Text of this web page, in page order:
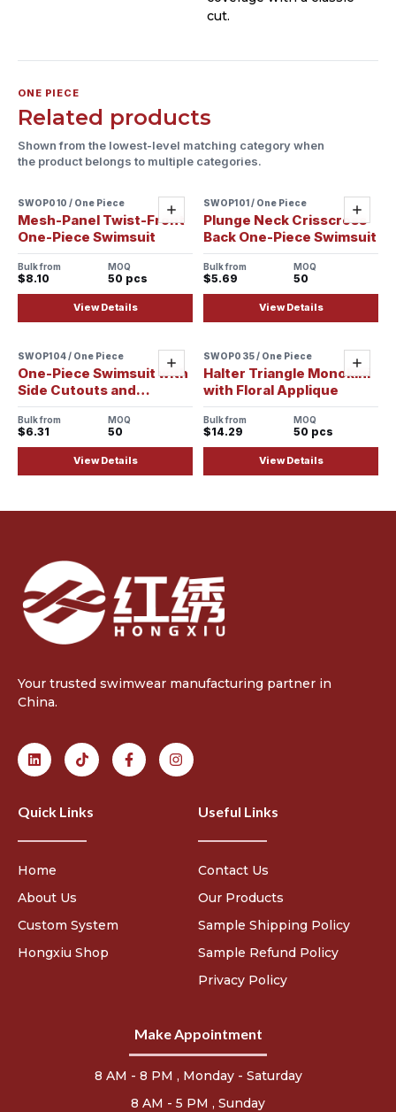
cut.
ONE PIECE
Related products
Shown from the lowest-level matching category when
the product belongs to multiple categories.
Add
SWOP010 / One Piece
Mesh-Panel Twist-Front
One-Piece Swimsuit
Bulk from
$8.10
MOQ
50 pcs
View Details
Sample ready
Add
SWOP101 / One Piece
Plunge Neck Crisscross
Back One-Piece Swimsuit
Bulk from
$5.69
MOQ
50
View Details
Sample ready
Add
SWOP104 / One Piece
One-Piece Swimsuit with
Side Cutouts and
Adjustable Straps
Bulk from
$6.31
MOQ
50
View Details
Sample ready
Add
SWOP035 / One Piece
Halter Triangle Monokini
with Floral Applique
Bulk from
$14.29
MOQ
50 pcs
View Details
Your trusted swimwear manufacturing partner in
China.
Quick Links
Home
About Us
Custom System
Hongxiu Shop
Useful Links
Contact Us
Our Products
Sample Shipping Policy
Sample Refund Policy
Privacy Policy
Make Appointment
8 AM - 8 PM , Monday - Saturday
8 AM - 5 PM , Sunday